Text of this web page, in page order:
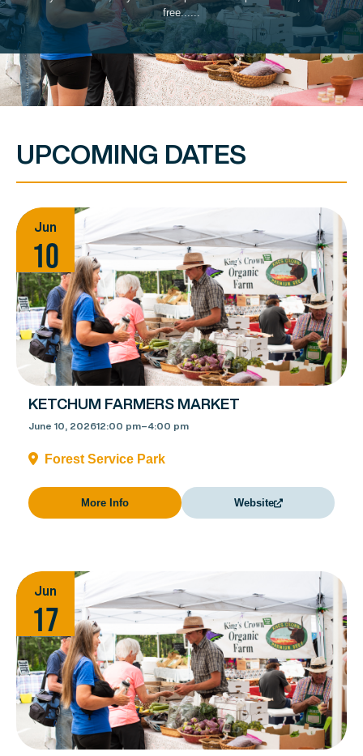
free......
UPCOMING DATES
Jun
10
KETCHUM FARMERS MARKET
June 10, 202612:00 pm–4:00 pm
Forest Service Park
More Info Website
Jun
17